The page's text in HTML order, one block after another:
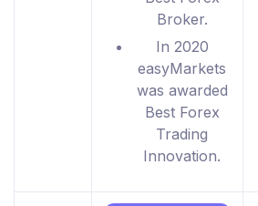
Broker.
In 2020
easyMarkets
was awarded
Best Forex
Trading
Innovation.